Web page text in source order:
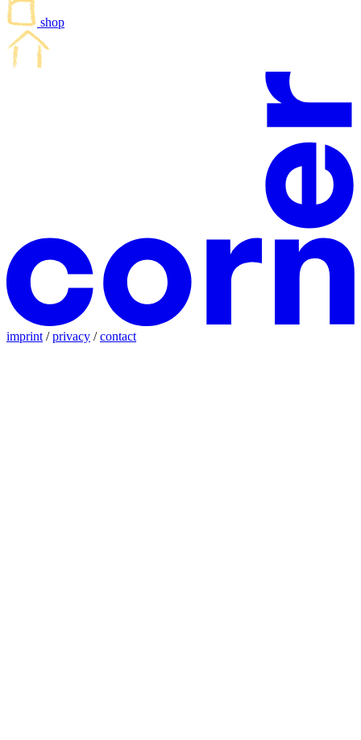
shop
imprint /privacy /contact